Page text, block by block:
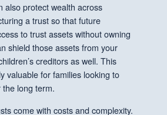
also protect wealth across
a trust so that future
to trust assets without owning
shield those assets from your
creditors as well. This
valuable for families looking to
long term.
come with costs and complexity.